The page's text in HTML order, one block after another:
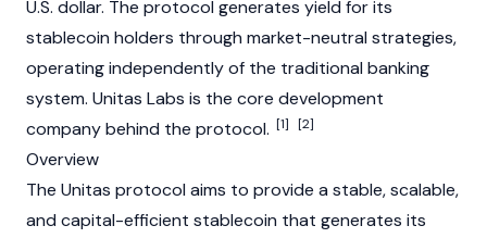
U.S. dollar. The protocol generates yield for its
stablecoin holders through market-neutral strategies,
operating independently of the traditional banking
system. Unitas Labs is the core development
company behind the protocol. [1] [2]
Overview
The Unitas protocol aims to provide a stable, scalable,
and capital-efficient stablecoin that generates its